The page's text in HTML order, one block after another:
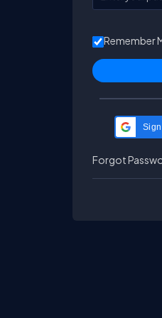
Remember
Forgot